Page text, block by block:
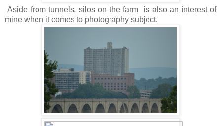
Aside from tunnels, silos on the farm is also an interest of
mine when it comes to photography subject.